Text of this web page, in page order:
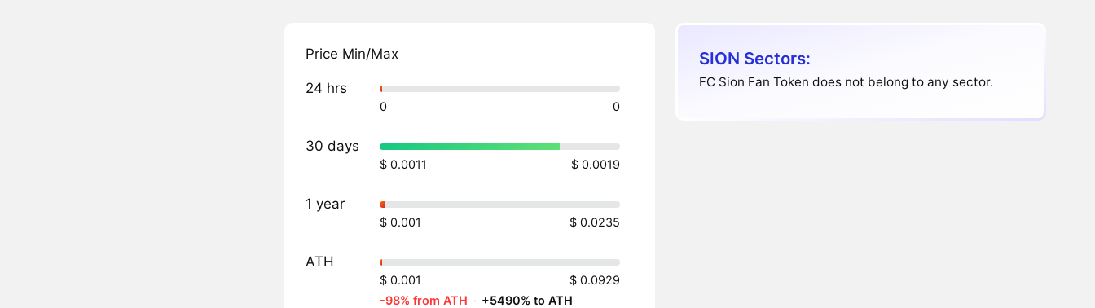
Price Min/Max
24 hrs
0 0
30 days
$ 0.0011 $ 0.0019
1 year
$ 0.001 $ 0.0235
ATH
$ 0.001
$ 0.0929
-98% from ATH · +5490% to ATH
SION Sectors:
FC Sion Fan Token does not belong to any sector.